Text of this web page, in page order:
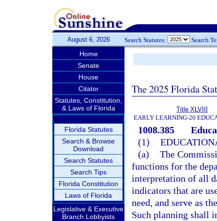
August 6, 2026 Search Statutes: Search
Home
Senate
House
Citator
Statutes, Constitution,
& Laws of Florida
Florida Statutes
Search & Browse
Download
Search Statutes
Search Tips
Florida Constitution
Laws of Florida
Legislative & Executive
Branch Lobbyists
The 2025 Florida
Title XLVIII
EARLY LEARNING-20
1008.385
(1)
(a) The
functions for the
interpretation of all
indicators that are
need, and serve as
Such planning shall